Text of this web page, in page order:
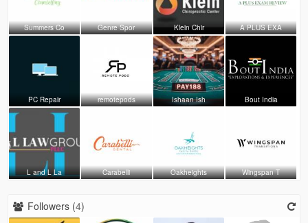
Summers Co Genre Spor Klein Chir A PLUS EXA
PC Repair remotepods Ishaan Ish Bout India
L and L La Carabelli Oakheights Wingspan T
Followers (4)